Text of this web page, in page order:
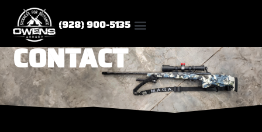
(928) 900-5135
CONTACT